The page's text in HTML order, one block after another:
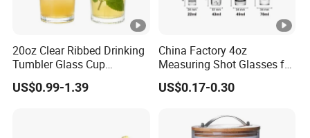
20oz Clear Ribbed Drinking
Tumbler Glass Cup
Glassware with Lid Straw
for Iced Coffee Beverage
US$0.99-1.39
China Factory 4oz
Measuring Shot Glasses for
Liquid Drinking Mini Small
Shot Glass Cup
US$0.17-0.30